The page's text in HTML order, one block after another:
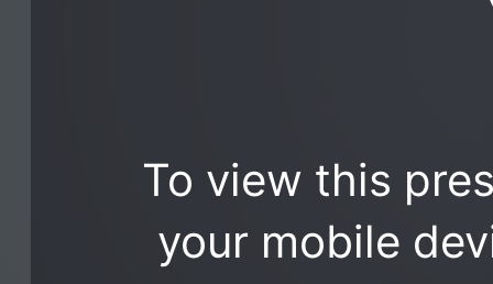
To view this
your mobile